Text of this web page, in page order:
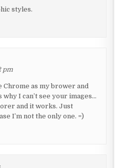
styles.
pm
Chrome as my brower and
I can’t see your images…
and it works. Just
I’m not the only one. =)